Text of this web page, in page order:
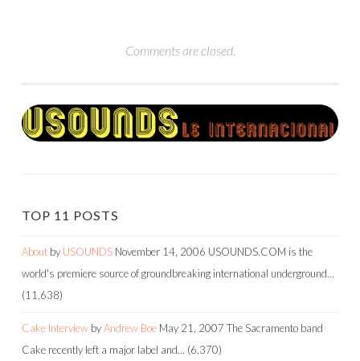
Comments are closed.
TOP 11 POSTS
About by USOUNDS November 14, 2006 USOUNDS.COM is the
world's premiere source of groundbreaking international underground…
(11,638)
Cake Interview byAndrew Boe May 21, 2007 The Sacramento band
Cake recently left a major label and… (6,370)